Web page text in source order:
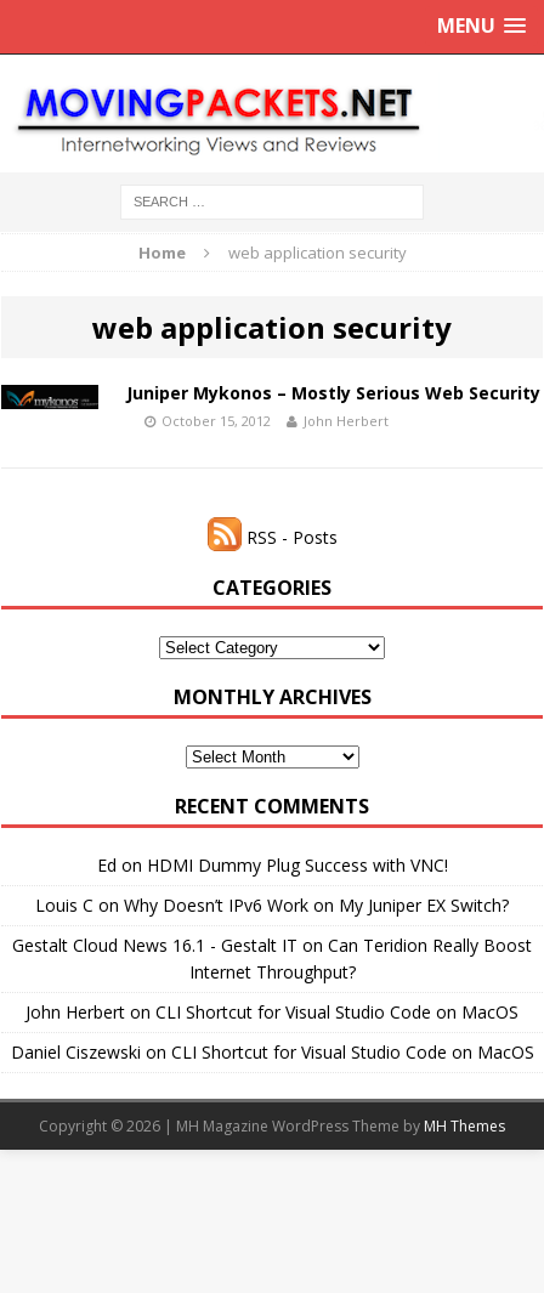
MENU
Home web application security
web application security
Juniper Mykonos – Mostly Serious Web Security
October 15, 2012 John Herbert
RSS - Posts
CATEGORIES
Categories
MONTHLY ARCHIVES
Monthly
RECENT COMMENTS
Ed on HDMI Dummy Plug Success with VNC!
Louis C on Why Doesn’t IPv6 Work on My Juniper EX Switch?
Gestalt Cloud News 16.1 - Gestalt IT on Can Teridion Really Boost
Internet Throughput?
John Herbert on CLI Shortcut for Visual Studio Code on MacOS
Daniel Ciszewski on CLI Shortcut for Visual Studio Code on MacOS
Copyright © 2026 | MH Magazine WordPress Theme by MH Themes